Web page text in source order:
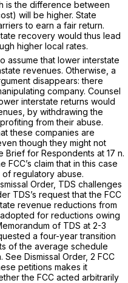
is the difference between
will be higher. State
to earn a fair return.
recovery would thus lead
higher local rates.
assume that lower interstate
revenues. Otherwise, a
disappears: there
company. Counsel
interstate returns would
by withdrawing the
from their abuse.
these companies are
though they might not
Brief for Respondents at 17 n.
FCC’s claim that in this case
regulatory abuse.
Order, TDS challenges
TDS’s request that the FCC
revenue reductions from
for reductions owing
of TDS at 2-3
a four-year transition
of the average schedule
See Dismissal Order, 2 FCC
petitions makes it
the FCC acted arbitrarily